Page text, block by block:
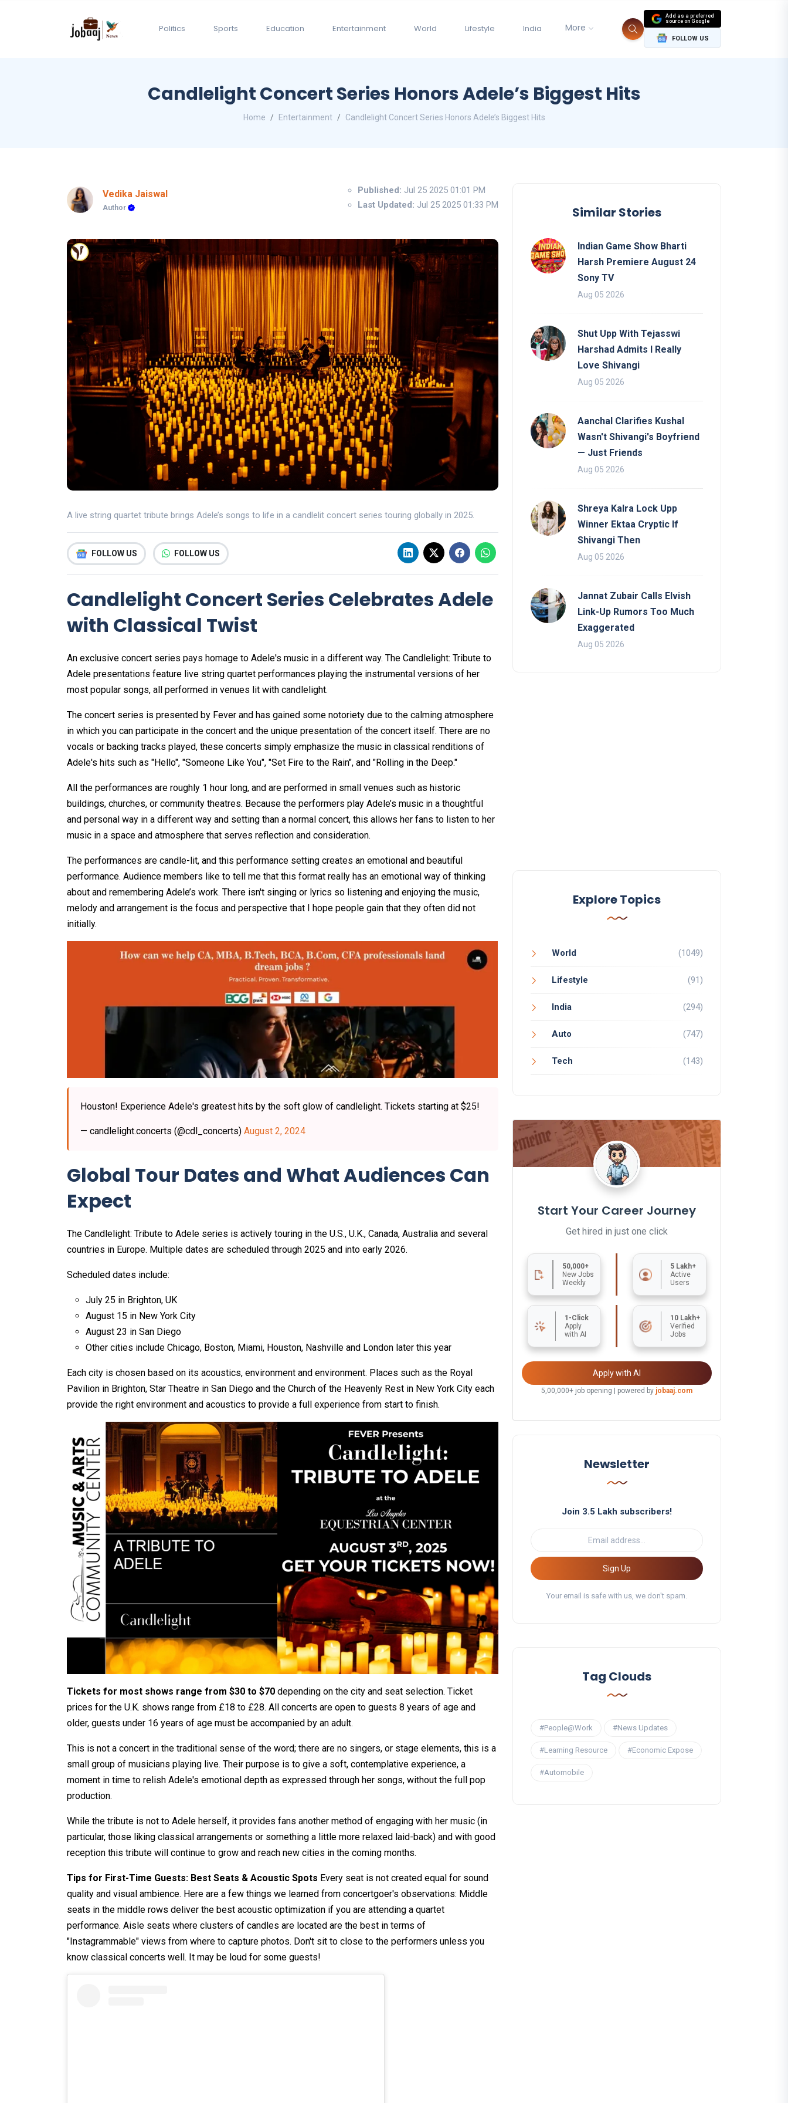
Politics Sports Education Entertainment World Lifestyle India More
Add as a preferred
source on Google
FOLLOW US
Candlelight Concert Series Honors Adele’s Biggest Hits
Home Entertainment Candlelight Concert Series Honors Adele’s Biggest Hits
Vedika Jaiswal
Author
Published: Jul 25 2025 01:01 PM
Last Updated: Jul 25 2025 01:33 PM
A live string quartet tribute brings Adele’s songs to life in a candlelit concert series touring globally in 2025.
FOLLOW US FOLLOW US
Candlelight Concert Series Celebrates Adele
with Classical Twist
An exclusive concert series pays homage to Adele's music in a different way. The Candlelight: Tribute to
Adele presentations feature live string quartet performances playing the instrumental versions of her
most popular songs, all performed in venues lit with candlelight.
The concert series is presented by Fever and has gained some notoriety due to the calming atmosphere
in which you can participate in the concert and the unique presentation of the concert itself. There are no
vocals or backing tracks played, these concerts simply emphasize the music in classical renditions of
Adele's hits such as "Hello", "Someone Like You", "Set Fire to the Rain", and "Rolling in the Deep."
All the performances are roughly 1 hour long, and are performed in small venues such as historic
buildings, churches, or community theatres. Because the performers play Adele’s music in a thoughtful
and personal way in a different way and setting than a normal concert, this allows her fans to listen to her
music in a space and atmosphere that serves reflection and consideration.
The performances are candle-lit, and this performance setting creates an emotional and beautiful
performance. Audience members like to tell me that this format really has an emotional way of thinking
about and remembering Adele’s work. There isn't singing or lyrics so listening and enjoying the music,
melody and arrangement is the focus and perspective that I hope people gain that they often did not
initially.
Houston! Experience Adele's greatest hits by the soft glow of candlelight. Tickets starting at $25!
— candlelight.concerts (@cdl_concerts) August 2, 2024
Global Tour Dates and What Audiences Can
Expect
The Candlelight: Tribute to Adele series is actively touring in the U.S., U.K., Canada, Australia and several
countries in Europe. Multiple dates are scheduled through 2025 and into early 2026.
Scheduled dates include:
July 25 in Brighton, UK
August 15 in New York City
August 23 in San Diego
Other cities include Chicago, Boston, Miami, Houston, Nashville and London later this year
Each city is chosen based on its acoustics, environment and environment. Places such as the Royal
Pavilion in Brighton, Star Theatre in San Diego and the Church of the Heavenly Rest in New York City each
provide the right environment and acoustics to provide a full experience from start to finish.
Tickets for most shows range from $30 to $70 depending on the city and seat selection. Ticket
prices for the U.K. shows range from £18 to £28. All concerts are open to guests 8 years of age and
older, guests under 16 years of age must be accompanied by an adult.
This is not a concert in the traditional sense of the word; there are no singers, or stage elements, this is a
small group of musicians playing live. Their purpose is to give a soft, contemplative experience, a
moment in time to relish Adele's emotional depth as expressed through her songs, without the full pop
production.
While the tribute is not to Adele herself, it provides fans another method of engaging with her music (in
particular, those liking classical arrangements or something a little more relaxed laid-back) and with good
reception this tribute will continue to grow and reach new cities in the coming months.
Tips for First-Time Guests: Best Seats & Acoustic Spots Every seat is not created equal for sound
quality and visual ambience. Here are a few things we learned from concertgoer's observations: Middle
seats in the middle rows deliver the best acoustic optimization if you are attending a quartet
performance. Aisle seats where clusters of candles are located are the best in terms of
"Instagrammable" views from where to capture photos. Don't sit to close to the performers unless you
know classical concerts well. It may be loud for some guests!
Similar Stories
Indian Game Show Bharti
Harsh Premiere August 24
Sony TV
Aug 05 2026
Shut Upp With Tejasswi
Harshad Admits I Really
Love Shivangi
Aug 05 2026
Aanchal Clarifies Kushal
Wasn't Shivangi's Boyfriend
— Just Friends
Aug 05 2026
Shreya Kalra Lock Upp
Winner Ektaa Cryptic If
Shivangi Then
Aug 05 2026
Jannat Zubair Calls Elvish
Link-Up Rumors Too Much
Exaggerated
Aug 05 2026
Explore Topics
World (1049)
Lifestyle (91)
India (294)
Auto (747)
Tech (143)
Start Your Career Journey
Get hired in just one click
50,000+
New Jobs
Weekly
5 Lakh+
Active
Users
1-Click
Apply
with AI
10 Lakh+
Verified
Jobs
Apply with AI
5,00,000+ job opening | powered by jobaaj.com
Newsletter
Join 3.5 Lakh subscribers!
Sign Up
Your email is safe with us, we don't spam.
Tag Clouds
#People@Work #News Updates
#Learning Resource #Economic Expose
#Automobile